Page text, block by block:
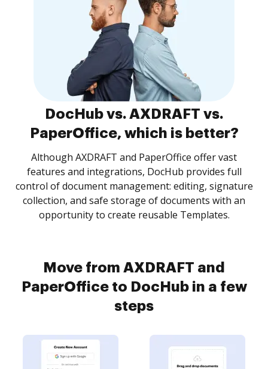
DocHub vs. AXDRAFT vs.
PaperOffice, which is better?
Although AXDRAFT and PaperOffice offer vast
features and integrations, DocHub provides full
control of document management: editing, signature
collection, and safe storage of documents with an
opportunity to create reusable Templates.
Move from AXDRAFT and
PaperOffice to DocHub in a few
steps